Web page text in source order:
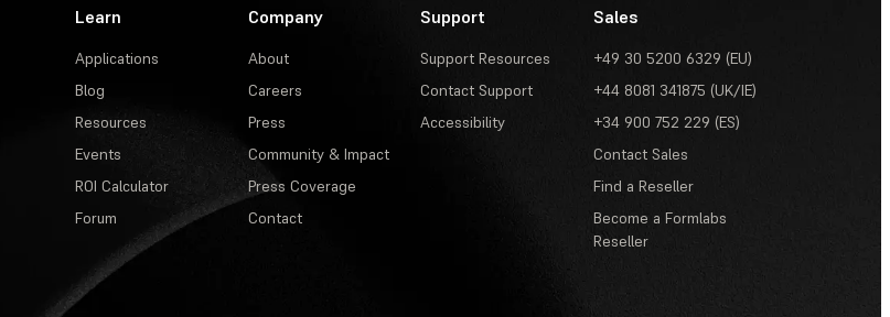
Learn
Applications
Blog
Resources
Events
ROI Calculator
Forum
Company
About
Careers
Press
Community & Impact
Press Coverage
Contact
Support
Support Resources
Contact Support
Accessibility
Sales
+49 30 5200 6329 (EU)
+44 8081 341875 (UK/IE)
+34 900 752 229 (ES)
Contact Sales
Find a Reseller
Become a Formlabs
Reseller